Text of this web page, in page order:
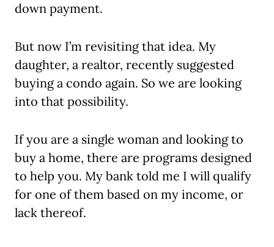
down payment.
But now I’m revisiting that idea. My
daughter, a realtor, recently suggested
buying a condo again. So we are looking
into that possibility.
If you are a single woman and looking to
buy a home, there are programs designed
to help you. My bank told me I will qualify
for one of them based on my income, or
lack thereof.